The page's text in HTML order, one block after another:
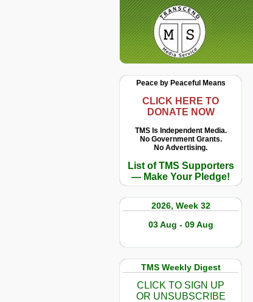
Peace by Peaceful Means
CLICK HERE TO
DONATE NOW
TMS Is Independent Media.
No Government Grants.
No Advertising.
List of TMS Supporters
— Make Your Pledge!
2026, Week 32
03 Aug - 09 Aug
TMS Weekly Digest
CLICK TO SIGN UP
OR UNSUBSCRIBE